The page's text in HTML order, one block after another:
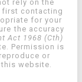
rely on the
contacting
for your
the accuracy
Act 1968 (Cth)
Permission is
or
website.